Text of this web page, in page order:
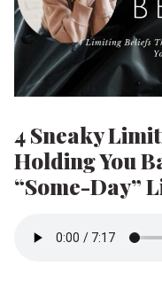
Shop our Store
General Store
Renew Your Mind
Trusted Resources
Contact us
Privacy Policy
4 Sneaky
Holding You
“Some-Day”